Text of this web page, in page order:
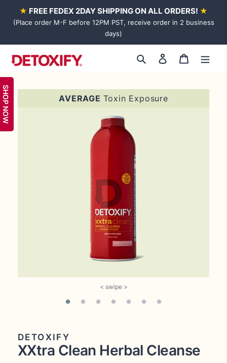
SHOP NOW
★ FREE FEDEX 2DAY SHIPPING ON ALL ORDERS! ★
(Place order M-F before 12PM PST, receive order in 2 business
days)
Log
Cart
AVERAGE Toxin Exposure
DETOXIFY
XXtra Clean Herbal Cleanse
Adding
product
to
your